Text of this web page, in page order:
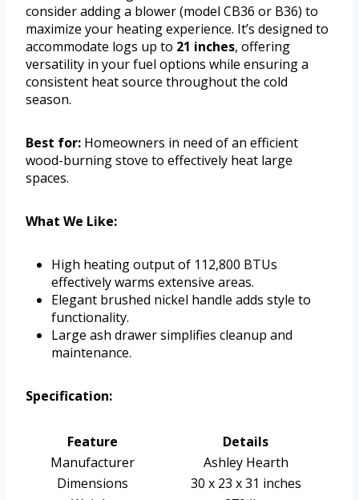
consider adding a blower (model CB36 or B36) to
maximize your heating experience. It’s designed to
accommodate logs up to 21 inches, offering
versatility in your fuel options while ensuring a
consistent heat source throughout the cold
season.
Best for: Homeowners in need of an efficient
wood-burning stove to effectively heat large
spaces.
What We Like:
High heating output of 112,800 BTUs
effectively warms extensive areas.
Elegant brushed nickel handle adds style to
functionality.
Large ash drawer simplifies cleanup and
maintenance.
Specification:
Feature
Details
Manufacturer
Ashley Hearth
Dimensions
30 x 23 x 31 inches